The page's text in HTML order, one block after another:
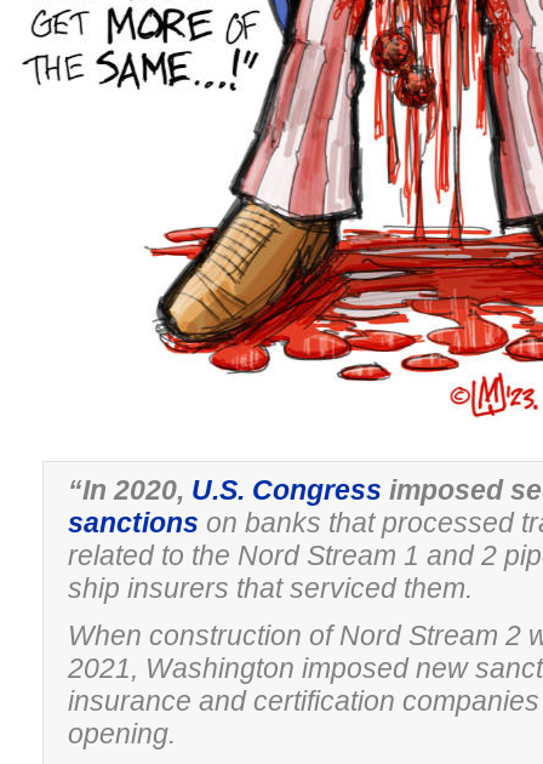
“In 2020, U.S. Congress imposed
sanctions on banks that processed
related to the Nord Stream 1 and 2
ship insurers that serviced them.
When construction of Nord Stream 2
2021, Washington imposed new
insurance and certification
opening.